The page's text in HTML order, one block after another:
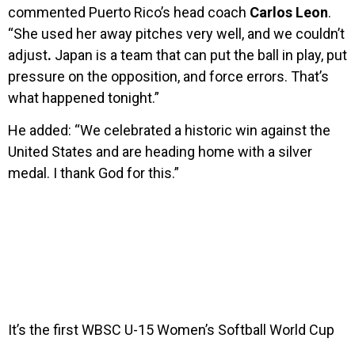
commented Puerto Rico’s head coach Carlos Leon.
“She used her away pitches very well, and we couldn’t
adjust. Japan is a team that can put the ball in play, put
pressure on the opposition, and force errors. That’s
what happened tonight.”
He added: “We celebrated a historic win against the
United States and are heading home with a silver
medal. I thank God for this.”
It’s the first WBSC U-15 Women’s Softball World Cup